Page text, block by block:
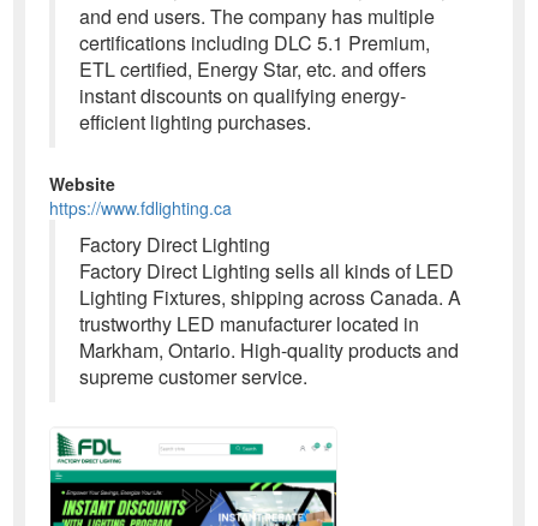
and end users. The company has multiple
certifications including DLC 5.1 Premium,
ETL certified, Energy Star, etc. and offers
instant discounts on qualifying energy-
efficient lighting purchases.
Website
https://www.fdlighting.ca
Factory Direct Lighting
Factory Direct Lighting sells all kinds of LED
Lighting Fixtures, shipping across Canada. A
trustworthy LED manufacturer located in
Markham, Ontario. High-quality products and
supreme customer service.